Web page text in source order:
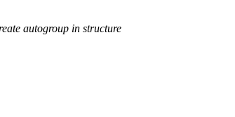
autogroup in structure